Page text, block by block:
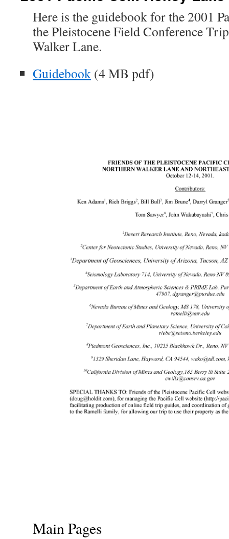
Here is the guidebook for the 2001
the Pleistocene Field Conference
Walker Lane.
Guidebook (4 MB pdf)
Main Pages